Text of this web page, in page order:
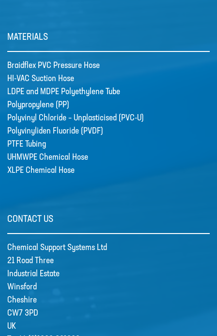
MATERIALS
Braidflex PVC Pressure Hose
HI-VAC Suction Hose
LDPE and MDPE Polyethylene Tube
Polypropylene (PP)
Polyvinyl Chloride – Unplasticised (PVC-U)
Polyvinyliden Fluoride (PVDF)
PTFE Tubing
UHMWPE Chemical Hose
XLPE Chemical Hose
CONTACT US
Chemical Support Systems Ltd
21 Road Three
Industrial Estate
Winsford
Cheshire
CW7 3PD
UK
🔹 Basic Control Boxes - Bund Leak
Detection, Dosing Pump Control,
Valve Control, Timer Boxes etc
Looking for a cost effective way for
basic control of dosing pumps …
CSS welcome Sarah Reid
Following the retirement of Jacqui
R&D
Contact